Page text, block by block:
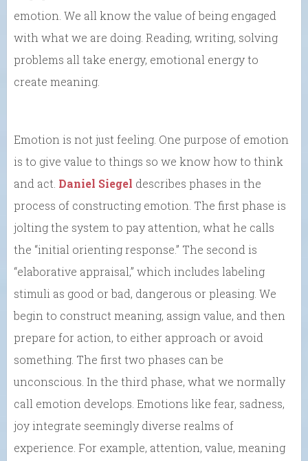
emotion. We all know the value of being engaged
with what we are doing. Reading, writing, solving
problems all take energy, emotional energy to
create meaning.
Emotion is not just feeling. One purpose of emotion
is to give value to things so we know how to think
and act. Daniel Siegel describes phases in the
process of constructing emotion. The first phase is
jolting the system to pay attention, what he calls
the “initial orienting response.” The second is
“elaborative appraisal,” which includes labeling
stimuli as good or bad, dangerous or pleasing. We
begin to construct meaning, assign value, and then
prepare for action, to either approach or avoid
something. The first two phases can be
unconscious. In the third phase, what we normally
call emotion develops. Emotions like fear, sadness,
joy integrate seemingly diverse realms of
experience. For example, attention, value, meaning